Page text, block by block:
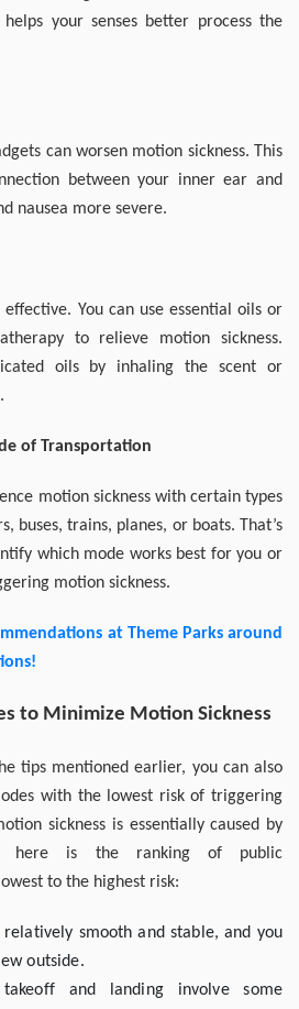
your senses better process the
can worsen motion sickness. This
between your inner ear and
nausea more severe.
effective. You can use essential oils or
to relieve motion sickness.
oils by inhaling the scent or
of Transportation
motion sickness with certain types
buses, trains, planes, or boats. That’s
which mode works best for you or
motion sickness.
at Theme Parks around
to Minimize Motion Sickness
tips mentioned earlier, you can also
with the lowest risk of triggering
sickness is essentially caused by
here is the ranking of public
to the highest risk:
smooth and stable, and you
outside.
and landing involve some